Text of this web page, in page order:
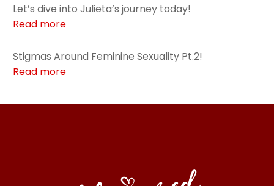
Let’s dive into Julieta’s journey today!
Read more
Stigmas Around Feminine Sexuality Pt.2!
Read more